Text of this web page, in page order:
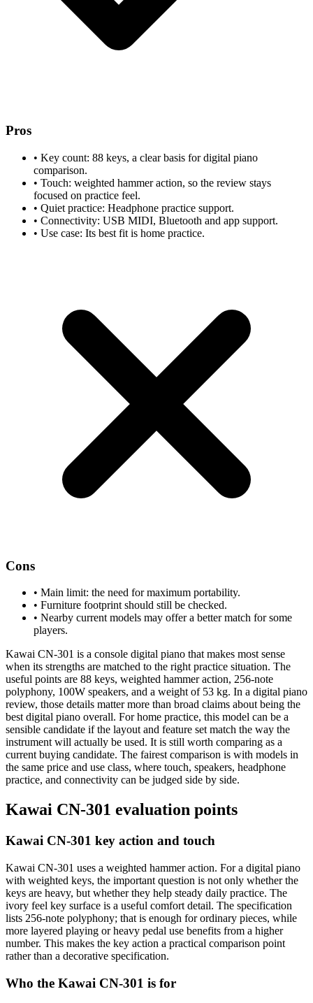
Pros
• Key count: 88 keys, a clear basis for digital piano
comparison.
• Touch: weighted hammer action, so the review stays
focused on practice feel.
• Quiet practice: Headphone practice support.
• Connectivity: USB MIDI, Bluetooth and app support.
• Use case: Its best fit is home practice.
Cons
• Main limit: the need for maximum portability.
• Furniture footprint should still be checked.
• Nearby current models may offer a better match for some
players.
Kawai CN-301 is a console digital piano that makes most sense
when its strengths are matched to the right practice situation. The
useful points are 88 keys, weighted hammer action, 256-note
polyphony, 100W speakers, and a weight of 53 kg. In a digital piano
review, those details matter more than broad claims about being the
best digital piano overall. For home practice, this model can be a
sensible candidate if the layout and feature set match the way the
instrument will actually be used. It is still worth comparing as a
current buying candidate. The fairest comparison is with models in
the same price and use class, where touch, speakers, headphone
practice, and connectivity can be judged side by side.
Kawai CN-301 evaluation points
Kawai CN-301 key action and touch
Kawai CN-301 uses a weighted hammer action. For a digital piano
with weighted keys, the important question is not only whether the
keys are heavy, but whether they help steady daily practice. The
ivory feel key surface is a useful comfort detail. The specification
lists 256-note polyphony; that is enough for ordinary pieces, while
more layered playing or heavy pedal use benefits from a higher
number. This makes the key action a practical comparison point
rather than a decorative specification.
Who the Kawai CN-301 is for